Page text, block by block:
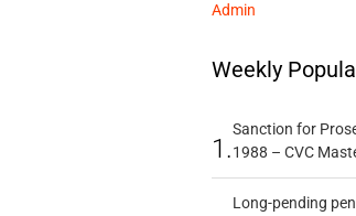
Admin
Weekly
1.
Sanction for
1988 – CVC
Long-pending